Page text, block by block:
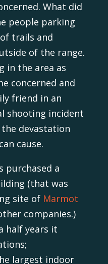
What did
people parking
trails and
of the range.
in the area as
concerned and
friend in an
shooting incident
devastation
cause.
purchased a
(that was
site of Marmot
companies.)
half years it
largest indoor